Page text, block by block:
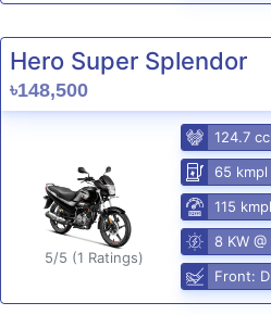
Hero Super Splendor
৳148,500
5/5 (1 Ratings)
124.7
65
115
8 KW
Front: